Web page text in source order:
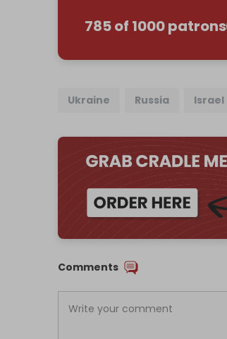
785 of 1000 patrons
Ukraine Russia Israel
Comments